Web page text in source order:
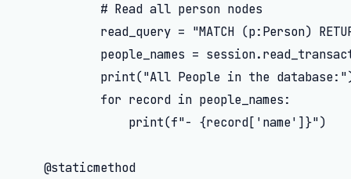
            # Read all person nodes
read_query = "MATCH (p:Person)
people_names =
print("All People in the
            for record in people_names:
                print(f"- {record['name']}")
    @staticmethod